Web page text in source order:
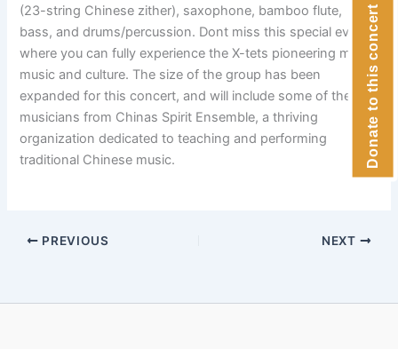
(23-string Chinese zither), saxophone, bamboo flute,
bass, and drums/percussion. Dont miss this special event
where you can fully experience the X-tets pioneering mix of
music and culture. The size of the group has been
expanded for this concert, and will include some of the top
musicians from Chinas Spirit Ensemble, a thriving
organization dedicated to teaching and performing
traditional Chinese music.
PREVIOUS NEXT
Donate to this concert